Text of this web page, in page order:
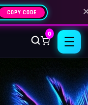
COPY CODE
0
☰